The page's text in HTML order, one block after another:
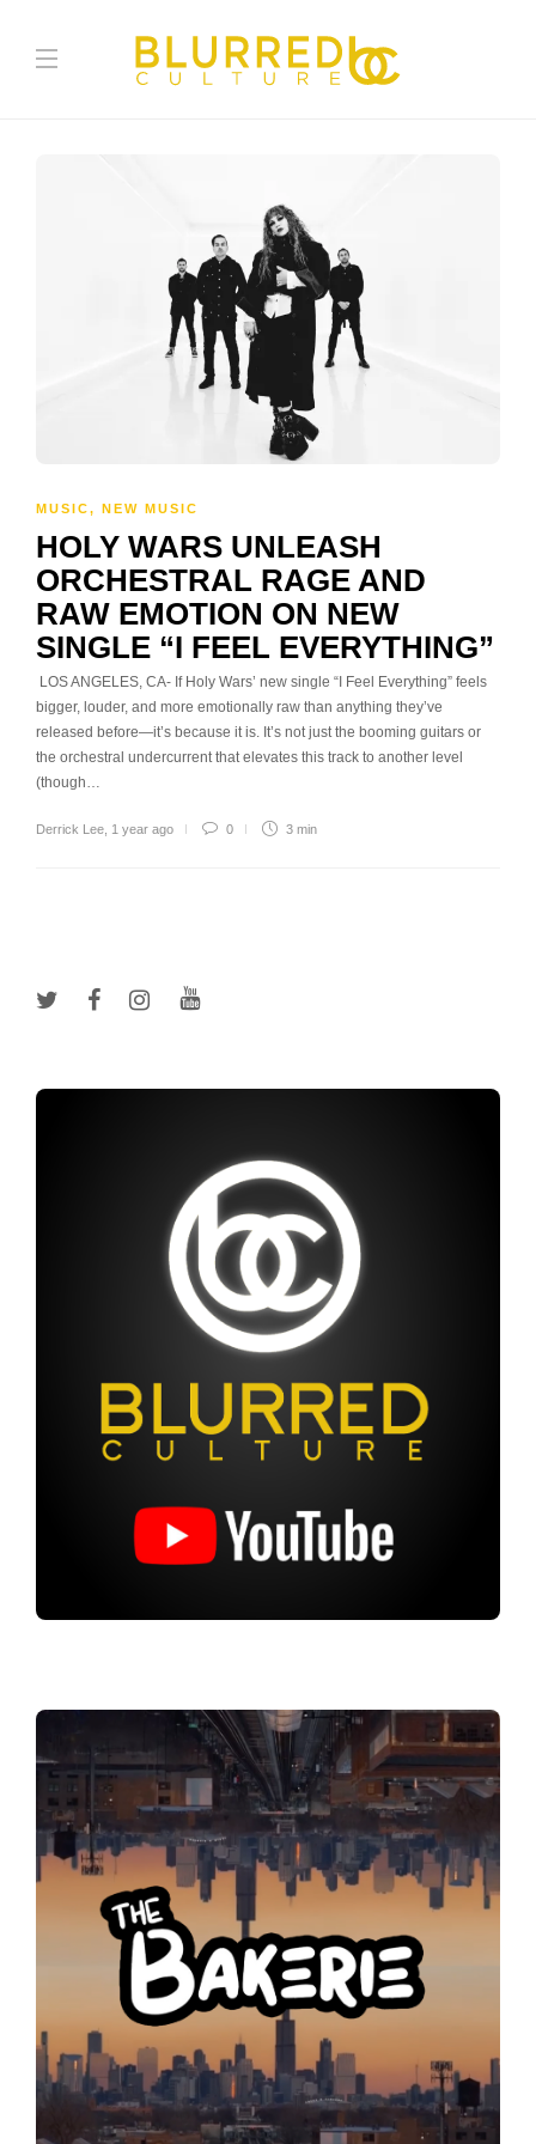
MUSIC, NEW MUSIC
HOLY WARS UNLEASH
ORCHESTRAL RAGE AND
RAW EMOTION ON NEW
SINGLE “I FEEL EVERYTHING”
LOS ANGELES, CA- If Holy Wars’ new single “I Feel Everything” feels
bigger, louder, and more emotionally raw than anything they’ve
released before—it’s because it is. It’s not just the booming guitars or
the orchestral undercurrent that elevates this track to another level
(though…
Derrick Lee 1 year ago 0 3 min